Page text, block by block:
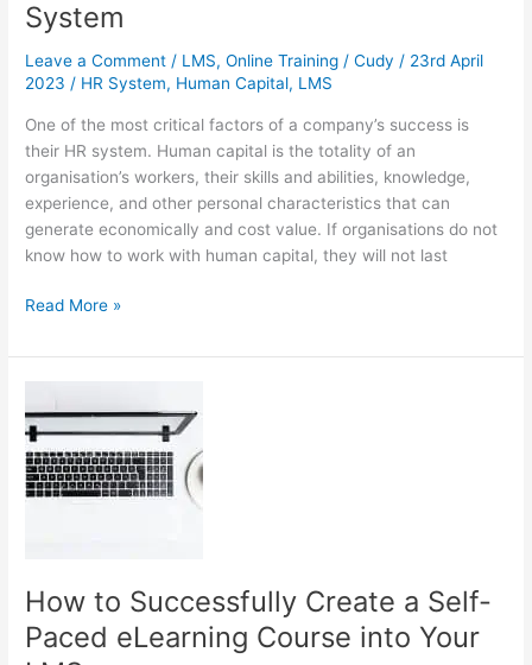
System
Leave a Comment / LMS,Online Training /Cudy / 23rd April
2023 / HR System, Human Capital, LMS
One of the most critical factors of a company’s success is
their HR system. Human capital is the totality of an
organisation’s workers, their skills and abilities, knowledge,
experience, and other personal characteristics that can
generate economically and cost value. If organisations do not
know how to work with human capital, they will not last
4
Why
Should
Integrate
Your
LMS
System
Read More »
How to Successfully Create a Self-
Paced eLearning Course into Your